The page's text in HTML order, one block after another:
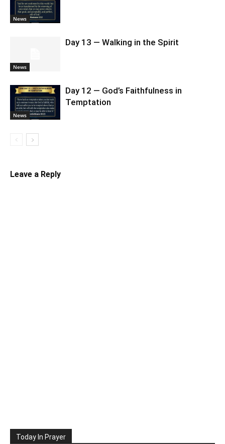
News
News
Day 13 — Walking in the Spirit
News
Day 12 — God’s Faithfulness in
Temptation
Leave a Reply
Today In Prayer